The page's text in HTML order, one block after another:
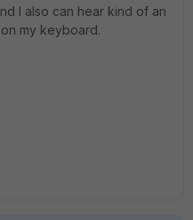
I also can hear kind of an
my keyboard.